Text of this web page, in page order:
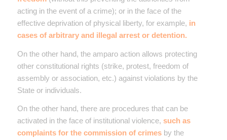
acting in the event of a crime); or in the face of the
effective deprivation of physical liberty, for example, in
cases of arbitrary and illegal arrest or detention.
On the other hand, the amparo action allows protecting
other constitutional rights (strike, protest, freedom of
assembly or association, etc.) against violations by the
State or individuals.
On the other hand, there are procedures that can be
activated in the face of institutional violence, such as
complaints for the commission of crimes by the